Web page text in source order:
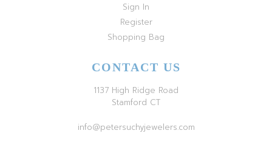
Sign In
Register
Shopping Bag
CONTACT US
1137 High Ridge Road
Stamford CT
info@petersuchyjewelers.com